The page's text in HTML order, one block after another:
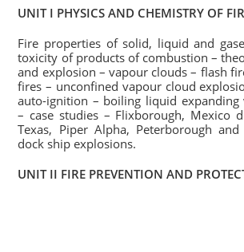
UNIT I PHYSICS AND CHEMISTRY OF
Fire properties of solid, liquid and
toxicity of products of combustion –
and explosion – vapour clouds – flash
fires – unconfined vapour cloud
auto-ignition – boiling liquid expanding
– case studies – Flixborough, Mexico
Texas, Piper Alpha, Peterborough
dock ship explosions.
UNIT II FIRE PREVENTION AND